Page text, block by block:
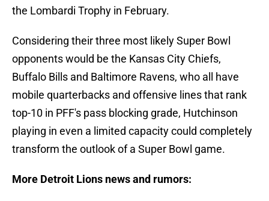
the Lombardi Trophy in February.
Considering their three most likely Super Bowl
opponents would be the Kansas City Chiefs,
Buffalo Bills and Baltimore Ravens, who all have
mobile quarterbacks and offensive lines that rank
top-10 in PFF's pass blocking grade, Hutchinson
playing in even a limited capacity could completely
transform the outlook of a Super Bowl game.
More Detroit Lions news and rumors: